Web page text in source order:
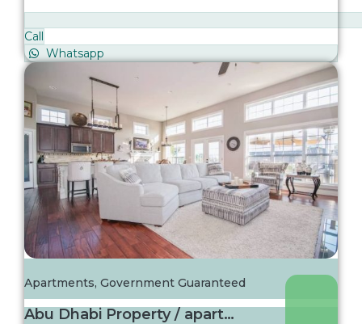
Call
Whatsapp
Apartments, Government Guaranteed
Abu Dhabi Property / apartment For sale in A...